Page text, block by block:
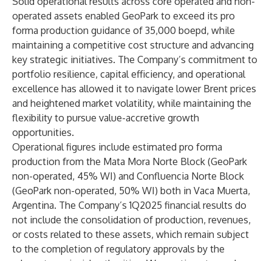
operated assets enabled GeoPark to exceed its pro
forma production guidance of 35,000 boepd, while
maintaining a competitive cost structure and advancing
key strategic initiatives. The Company’s commitment to
portfolio resilience, capital efficiency, and operational
excellence has allowed it to navigate lower Brent prices
and heightened market volatility, while maintaining the
flexibility to pursue value-accretive growth
opportunities.
Operational figures include estimated pro forma
production from the Mata Mora Norte Block (GeoPark
non-operated, 45% WI) and Confluencia Norte Block
(GeoPark non-operated, 50% WI) both in Vaca Muerta,
Argentina. The Company’s 1Q2025 financial results do
not include the consolidation of production, revenues,
or costs related to these assets, which remain subject
to the completion of regulatory approvals by the